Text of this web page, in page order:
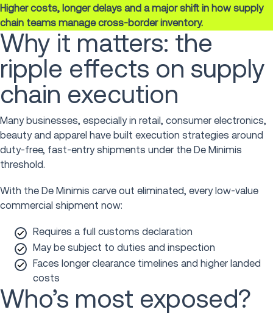
Higher costs, longer delays and a major shift in how supply
chain teams manage cross-border inventory.
Why it matters: the
ripple effects on supply
chain execution
Many businesses, especially in retail, consumer electronics,
beauty and apparel have built execution strategies around
duty-free, fast-entry shipments under the De Minimis
threshold.
With the De Minimis carve out eliminated, every low-value
commercial shipment now:
Requires a full customs declaration
May be subject to duties and inspection
Faces longer clearance timelines and higher landed
costs
Who’s most exposed?